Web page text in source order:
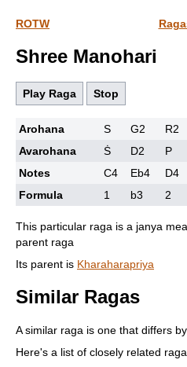
ROTW
Shree Manohari
Play Raga Stop
Arohana S G2 R2
Avarohana
Ṡ D2 P
Notes
C4 Eb4 D4
Formula
1 b3 2
This particular raga is a janya
parent raga
Its parent is Kharaharapriya
Similar Ragas
A similar raga is one that differs
Here's a list of closely related